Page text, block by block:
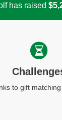
has raised $5,
to gift